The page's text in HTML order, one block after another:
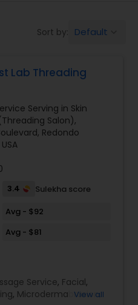
Sort by: Default
Lab Threading
Serving in Skin
Salon),
Redondo
3.4
Sulekha score
Avg - $92
Avg - $81
Service, Facial,
, Microdermabrasion,
View all